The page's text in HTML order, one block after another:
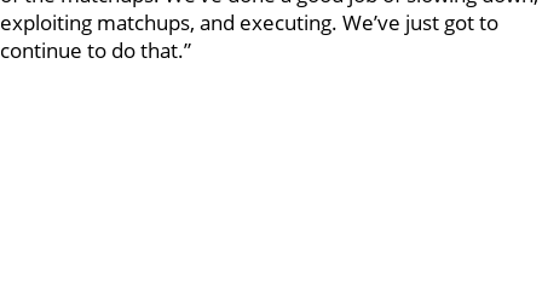
exploiting matchups, and executing. We’ve just got to
continue to do that.”